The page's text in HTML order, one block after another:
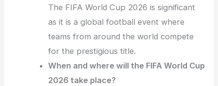
The FIFA World Cup 2026 is significant
as it is a global football event where
teams from around the world compete
for the prestigious title.
When and where will the FIFA World Cup
2026 take place?